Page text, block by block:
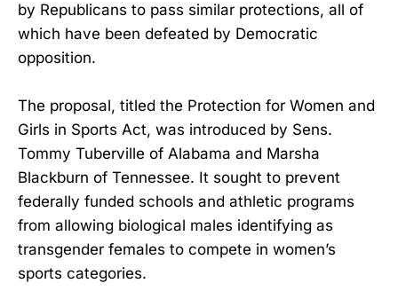
by Republicans to pass similar protections, all of
which have been defeated by Democratic
opposition.
The proposal, titled the Protection for Women and
Girls in Sports Act, was introduced by Sens.
Tommy Tuberville of Alabama and Marsha
Blackburn of Tennessee. It sought to prevent
federally funded schools and athletic programs
from allowing biological males identifying as
transgender females to compete in women’s
sports categories.